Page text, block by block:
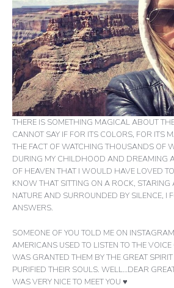
THERE IS SOMETHING MAGICAL ABOUT
CANNOT SAY IF FOR ITS COLORS, FOR ITS
THE FACT OF WATCHING THOUSANDS OF
DURING MY CHILDHOOD AND DREAMING
OF HEAVEN THAT I WOULD HAVE LOVED
KNOW THAT SITTING ON A ROCK, STARING
NATURE AND SURROUNDED BY SILENCE, I
ANSWERS.
SOMEONE OF YOU TOLD ME ON
AMERICANS USED TO LISTEN TO THE
WAS GRANTED THEM BY THE GREAT
PURIFIED THEIR SOULS. WELL…DEAR
WAS VERY NICE TO MEET YOU ♥